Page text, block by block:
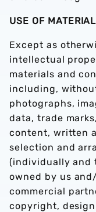
USE OF
Except as
intellectual
materials and
including,
photographs,
data, trade
content, written
selection and
(individually and
owned by us
commercial
copyright,